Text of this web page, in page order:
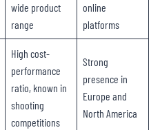
wide product
range
online
platforms
High cost-
performance
ratio, known in
shooting
competitions
Strong
presence in
Europe and
North America